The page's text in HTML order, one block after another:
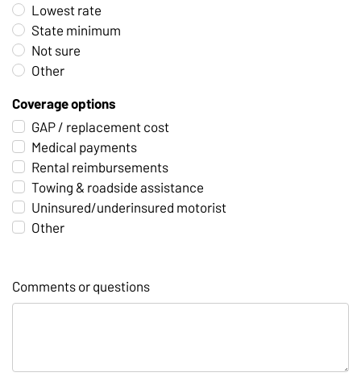
Lowest rate
State minimum
Not sure
Other
Coverage options
GAP / replacement cost
Medical payments
Rental reimbursements
Towing & roadside assistance
Uninsured/underinsured motorist
Other
Comments or questions